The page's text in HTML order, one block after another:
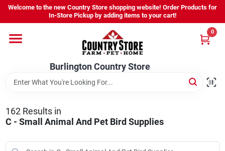
Skip
content
Welcome to the new Country Store shopping website! Order Products for
In-Store Pickup by adding items to your cart!
Burlington Country Store
0
Shop
Youth
Burlington Country Store
Change Location
162Results in
C - Small Animal And Pet Bird Supplies